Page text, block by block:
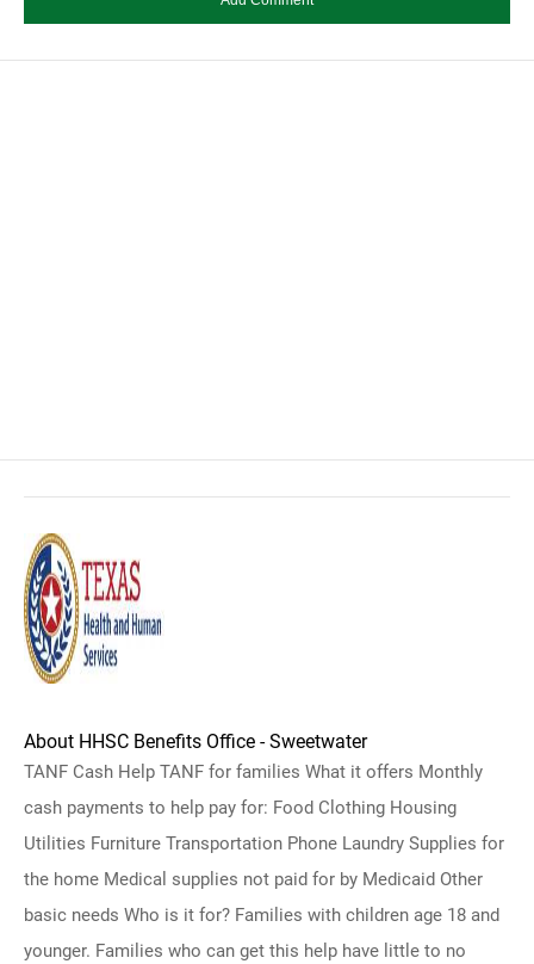
About HHSC Benefits Office - Sweetwater
TANF Cash Help TANF for families What it offers Monthly
cash payments to help pay for: Food Clothing Housing
Utilities Furniture Transportation Phone Laundry Supplies for
the home Medical supplies not paid for by Medicaid Other
basic needs Who is it for? Families with children age 18 and
younger. Families who can get this help have little to no